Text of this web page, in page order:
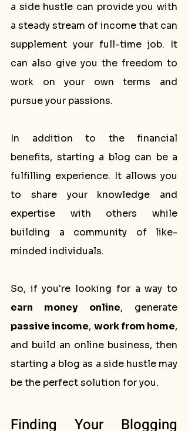
a side hustle can provide you with
a steady stream of income that can
supplement your full-time job. It
can also give you the freedom to
work on your own terms and
pursue your passions.
In addition to the financial
benefits, starting a blog can be a
fulfilling experience. It allows you
to share your knowledge and
expertise with others while
building a community of like-
minded individuals.
earn money online
passive income, work from home,
and build an online business, then
starting a blog as a side hustle may
be the perfect solution for you.
Finding Your Blogging